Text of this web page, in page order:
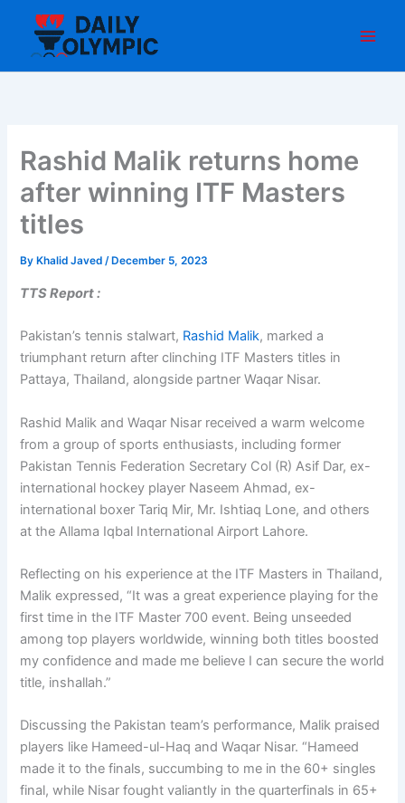
content
Rashid Malik returns home
after winning ITF Masters
titles
By Khalid Javed/ December 5, 2023
TTS Report :
Pakistan’s tennis stalwart, Rashid Malik, marked a
triumphant return after clinching ITF Masters titles in
Pattaya, Thailand, alongside partner Waqar Nisar.
Rashid Malik and Waqar Nisar received a warm welcome
from a group of sports enthusiasts, including former
Pakistan Tennis Federation Secretary Col (R) Asif Dar, ex-
international hockey player Naseem Ahmad, ex-
international boxer Tariq Mir, Mr. Ishtiaq Lone, and others
at the Allama Iqbal International Airport Lahore.
Reflecting on his experience at the ITF Masters in Thailand,
Malik expressed, “It was a great experience playing for the
first time in the ITF Master 700 event. Being unseeded
among top players worldwide, winning both titles boosted
my confidence and made me believe I can secure the world
title, inshallah.”
Discussing the Pakistan team’s performance, Malik praised
players like Hameed-ul-Haq and Waqar Nisar. “Hameed
made it to the finals, succumbing to me in the 60+ singles
final, while Nisar fought valiantly in the quarterfinals in 65+